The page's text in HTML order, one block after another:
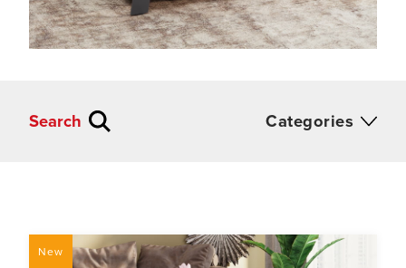
Search Categories
New